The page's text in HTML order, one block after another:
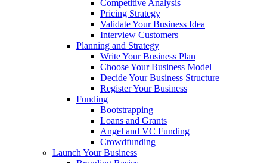
Competitive Analysis
Pricing Strategy
Validate Your Business Idea
Interview Customers
Planning and Strategy
Write Your Business Plan
Choose Your Business Model
Decide Your Business Structure
Register Your Business
Funding
Bootstrapping
Loans and Grants
Angel and VC Funding
Crowdfunding
Launch Your Business